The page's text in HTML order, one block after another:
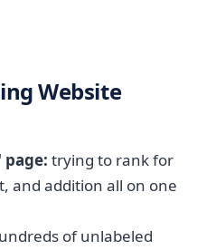
Website
page: trying to rank for
and addition all on one
of unlabeled